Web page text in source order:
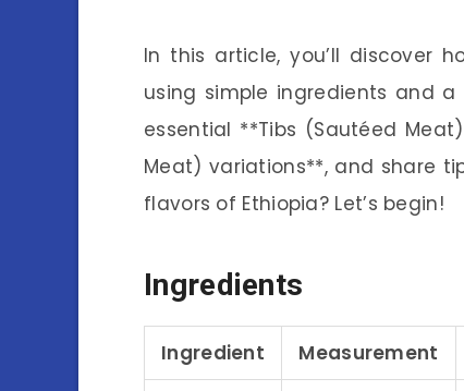
In this article, you’ll discover
using simple ingredients and
essential **Tibs (Sautéed
Meat) variations**, and share
flavors of Ethiopia? Let’s begin!
Ingredients
Ingredient Measurement